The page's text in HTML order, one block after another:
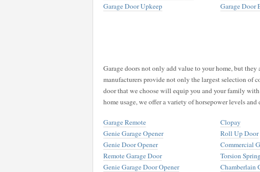
Garage Door Upkeep
Garage Door
Garage doors not only add value to your home, but
manufacturers provide not only the largest selection of
door that we choose will equip you and your family
home usage, we offer a variety of horsepower levels
Garage Remote
Genie Garage Opener
Genie Door Opener
Remote Garage Door
Genie Garage Door Opener
Clopay
Roll Up Door
Commercial
Torsion
Chamberlain